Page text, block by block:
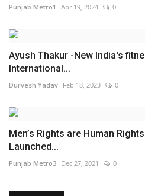
Punjab Metro1 Apr 19, 2024 0
Ayush Thakur -New India's
International...
Durvesh Yadav Feb 18, 2023 0
Men’s Rights are Human
Launched...
Punjab Metro3 Dec 27, 2021 0